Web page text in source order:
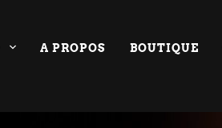
A PROPOS BOUTIQUE